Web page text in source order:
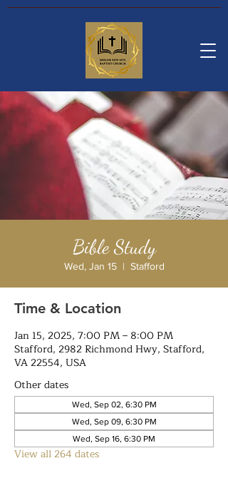
Bible Study
Wed, Jan 15
  |
Stafford
Time & Location
Jan 15, 2025, 7:00 PM – 8:00 PM
Stafford, 2982 Richmond Hwy, Stafford,
VA 22554, USA
Other dates
Wed, Sep 02, 6:30 PM
Wed, Sep 09, 6:30 PM
Wed, Sep 16, 6:30 PM
View all 264 dates